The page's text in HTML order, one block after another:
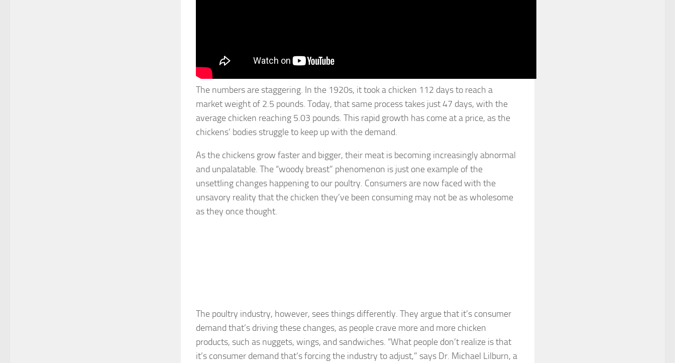
The numbers are staggering. In the 1920s, it took a chicken 112 days to reach a
market weight of 2.5 pounds. Today, that same process takes just 47 days, with the
average chicken reaching 5.03 pounds. This rapid growth has come at a price, as the
chickens’ bodies struggle to keep up with the demand.
As the chickens grow faster and bigger, their meat is becoming increasingly abnormal
and unpalatable. The “woody breast” phenomenon is just one example of the
unsettling changes happening to our poultry. Consumers are now faced with the
unsavory reality that the chicken they’ve been consuming may not be as wholesome
as they once thought.
The poultry industry, however, sees things differently. They argue that it’s consumer
demand that’s driving these changes, as people crave more and more chicken
products, such as nuggets, wings, and sandwiches. “What people don’t realize is that
it’s consumer demand that’s forcing the industry to adjust,” says Dr. Michael Lilburn, a